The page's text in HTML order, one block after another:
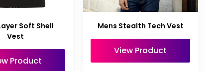
Soft Shell
Vest
Product
Mens Stealth Tech Vest
View Product